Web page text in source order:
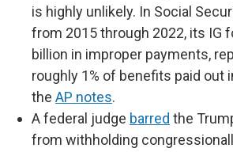
is highly unlikely. In Social
from 2015 through 2022, its IG
billion in improper payments,
roughly 1% of benefits paid out
the AP notes.
A federal judge barred the
from withholding